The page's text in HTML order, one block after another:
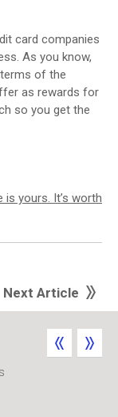
card companies
As you know,
of the
as rewards for
so you get the
yours. It’s worth
Next Article